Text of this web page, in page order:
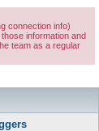
connection info)
information and
team as a regular